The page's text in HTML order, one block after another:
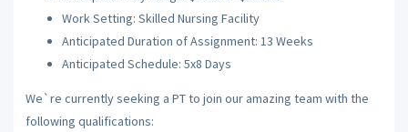
Work Setting: Skilled Nursing Facility
Anticipated Duration of Assignment: 13 Weeks
Anticipated Schedule: 5x8 Days
We`re currently seeking a PT to join our amazing team with the
following qualifications: